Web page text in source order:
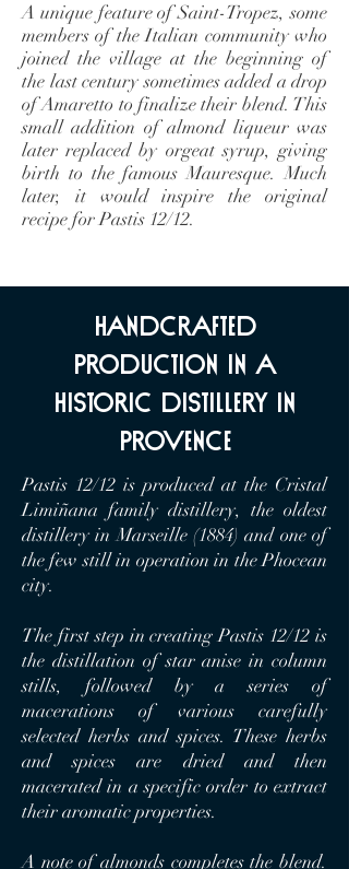
A unique feature of Saint-Tropez, some
members of the Italian community who
joined the village at the beginning of
the last century sometimes added a drop
of Amaretto to finalize their blend. This
small addition of almond liqueur was
later replaced by orgeat syrup, giving
birth to the famous Mauresque. Much
later, it would inspire the original
recipe for Pastis 12/12.
handcrafted
production in a
historic distillery in
Provence
Pastis 12/12 is produced at the Cristal
Limiñana family distillery, the oldest
distillery in Marseille (1884) and one of
the few still in operation in the Phocean
city.
The first step in creating Pastis 12/12 is
the distillation of star anise in column
stills, followed by a series of
macerations of various carefully
selected herbs and spices. These herbs
and spices are dried and then
macerated in a specific order to extract
their aromatic properties.
A note of almonds completes the blend.